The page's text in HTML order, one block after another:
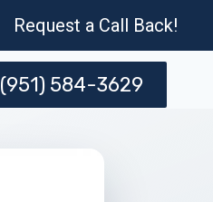
Request a Call Back!
(951) 584-3629